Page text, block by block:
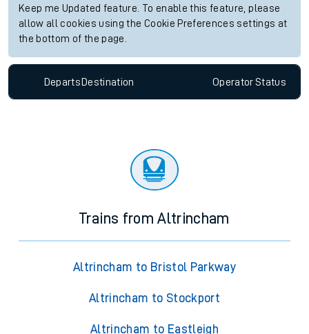
Keep me Updated feature. To enable this feature, please
allow all cookies using the Cookie Preferences settings at
the bottom of the page.
Departs Destination OperatorStatus
Trains from Altrincham
Altrincham to Bristol Parkway
Altrincham to Stockport
Altrincham to Eastleigh